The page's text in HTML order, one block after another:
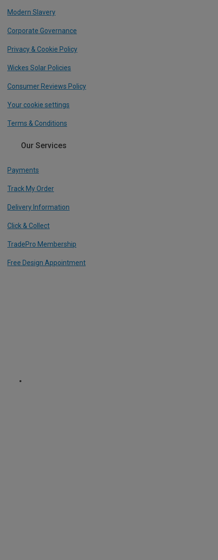
Modern Slavery
Corporate Governance
Privacy & Cookie Policy
Wickes Solar Policies
Consumer Reviews Policy
Your cookie settings
Terms & Conditions
Our Services
Payments
Track My Order
Delivery Information
Click & Collect
TradePro Membership
Free Design Appointment